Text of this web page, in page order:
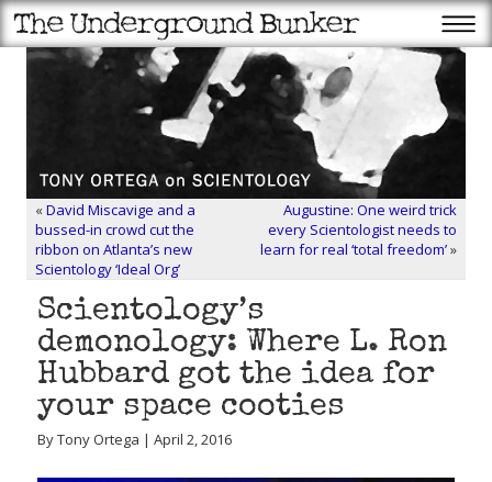
«David Miscavige and a
bussed-in crowd cut the
ribbon on Atlanta’s new
Scientology ‘Ideal Org’
Augustine: One weird trick
every Scientologist needs to
learn for real ‘total freedom’»
Scientology’s
demonology: Where L. Ron
Hubbard got the idea for
your space cooties
By Tony Ortega | April 2, 2016